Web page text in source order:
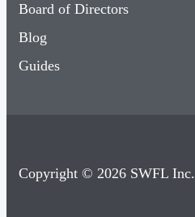
Board of Directors
Blog
Guides
Copyright © 2026 SWFL Inc.